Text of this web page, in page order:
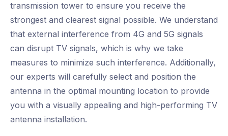
transmission tower to ensure you receive the
strongest and clearest signal possible. We understand
that external interference from 4G and 5G signals
can disrupt TV signals, which is why we take
measures to minimize such interference. Additionally,
our experts will carefully select and position the
antenna in the optimal mounting location to provide
you with a visually appealing and high-performing TV
antenna installation.